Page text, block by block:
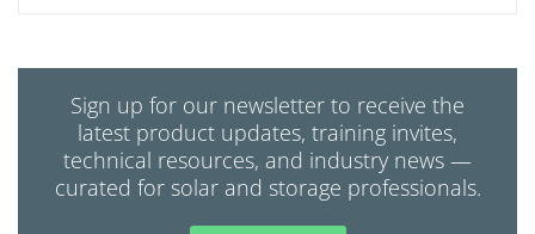
Sign up for our newsletter to receive the
latest product updates, training invites,
technical resources, and industry news —
curated for solar and storage professionals.